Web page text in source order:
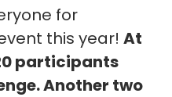
for
this year! At
participants
Another two